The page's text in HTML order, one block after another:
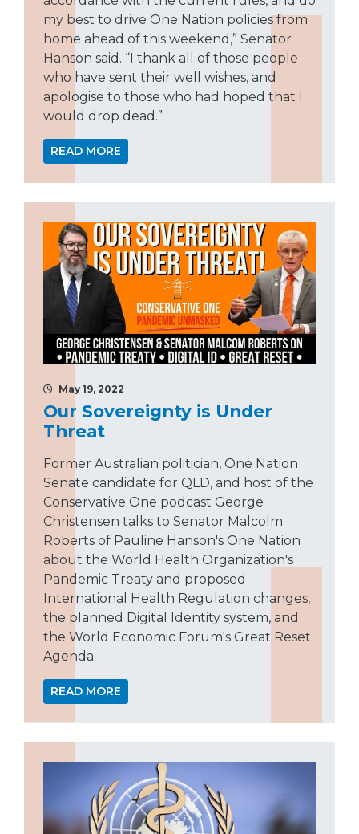
my best to drive One Nation policies from
home ahead of this weekend,” Senator
Hanson said. “I thank all of those people
who have sent their well wishes, and
apologise to those who had hoped that I
would drop dead.”
READ MORE
May 19, 2022
Our Sovereignty is Under
Threat
Former Australian politician, One Nation
Senate candidate for QLD, and host of the
Conservative One podcast George
Christensen talks to Senator Malcolm
Roberts of Pauline Hanson's One Nation
about the World Health Organization's
Pandemic Treaty and proposed
International Health Regulation changes,
the planned Digital Identity system, and
the World Economic Forum's Great Reset
Agenda.
READ MORE